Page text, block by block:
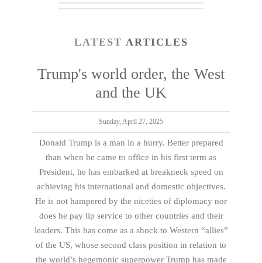
LATEST ARTICLES
Trump's world order, the West
and the UK
Sunday, April 27, 2025
Donald Trump is a man in a hurry. Better prepared
than when he came to office in his first term as
President, he has embarked at breakneck speed on
achieving his international and domestic objectives.
He is not hampered by the niceties of diplomacy nor
does he pay lip service to other countries and their
leaders. This has come as a shock to Western “allies”
of the US, whose second class position in relation to
the world’s hegemonic superpower Trump has made